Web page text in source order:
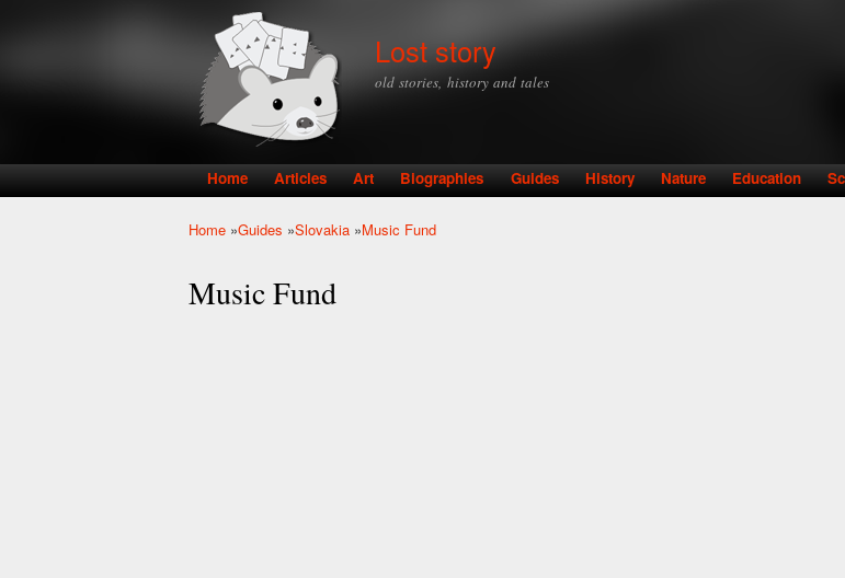
Lost story
old stories, history and tales
Main menu
Home Articles Art Biographies Guides History Nature Education
Home »Guides »Slovakia »Music Fund
Music Fund